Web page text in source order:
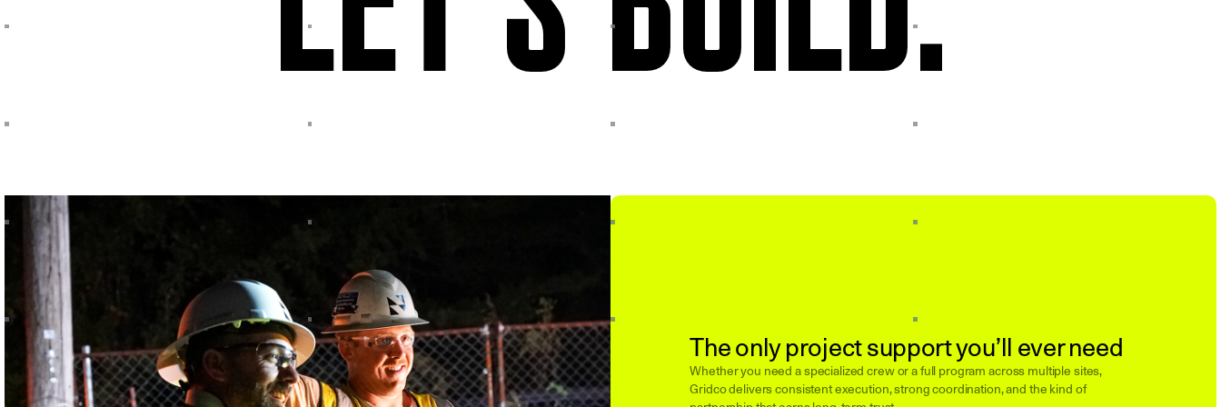
The only project support you’ll ever need
Whether you need a specialized crew or a full program across multiple sites,
Gridco delivers consistent execution, strong coordination, and the kind of